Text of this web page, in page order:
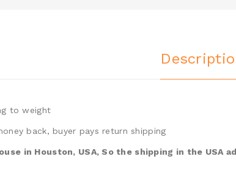
to weight
back, buyer pays return shipping
in Houston, USA, So the shipping in the USA